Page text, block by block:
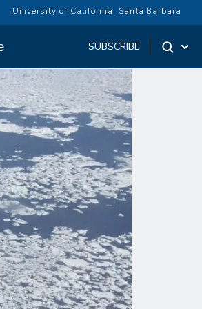
University of California, Santa Barbara
SUBSCRIBE